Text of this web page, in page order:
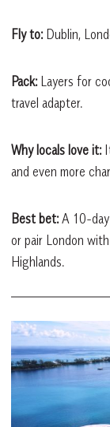
Fly to:Dublin,
Pack:Layers for
travel adapter.
Why locals love it:
and even more
Best bet:A 10-day
or pair London
Highlands.